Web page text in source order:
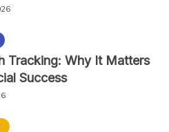
Tracking: Why It Matters
Success